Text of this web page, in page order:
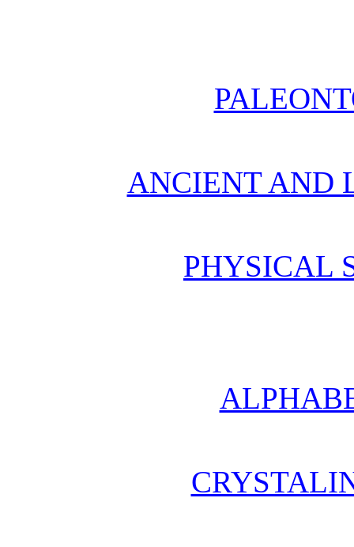
ANCIENT AND
PHYSICAL